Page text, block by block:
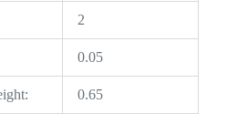
2
0.05
0.65